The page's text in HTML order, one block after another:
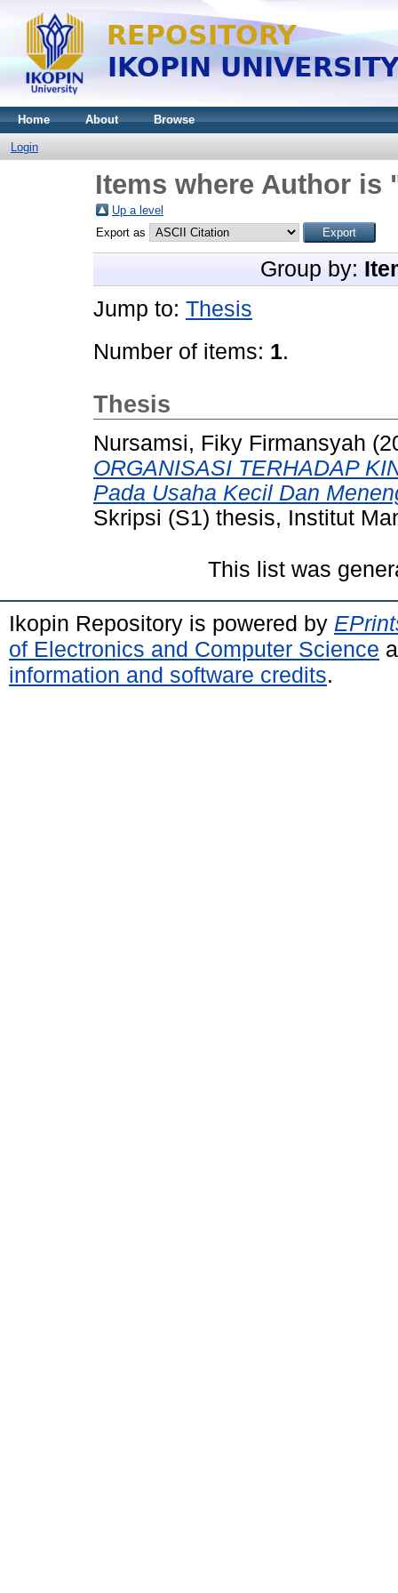
Home About Browse
Login
Items where Author is
Up a level
Export as
Group by:
Jump to: Thesis
Number of items: 1.
Thesis
Nursamsi, Fiky Firmansyah
ORGANISASI TERHADAP
Pada Usaha Kecil Dan
Skripsi (S1) thesis, Institut
This list was
Ikopin Repository is powered by
of Electronics and Computer Science
information and software credits.